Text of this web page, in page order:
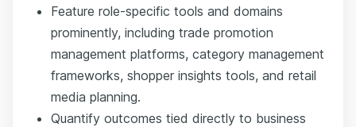
Feature role-specific tools and domains
prominently, including trade promotion
management platforms, category management
frameworks, shopper insights tools, and retail
media planning.
Quantify outcomes tied directly to business